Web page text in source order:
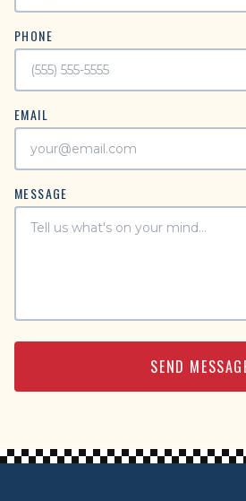
PHONE
EMAIL
MESSAGE
SEND